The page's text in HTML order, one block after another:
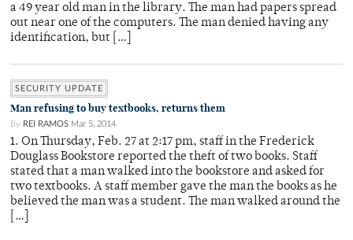
a 49 year old man in the library. The man had papers spread
out near one of the computers. The man denied having any
identification, but […]
SECURITY UPDATE
Man refusing to buy textbooks, returns them
By REI RAMOS Mar 5, 2014
1. On Thursday, Feb. 27 at 2:17 pm, staff in the Frederick
Douglass Bookstore reported the theft of two books. Staff
stated that a man walked into the bookstore and asked for
two textbooks. A staff member gave the man the books as he
believed the man was a student. The man walked around the
[…]